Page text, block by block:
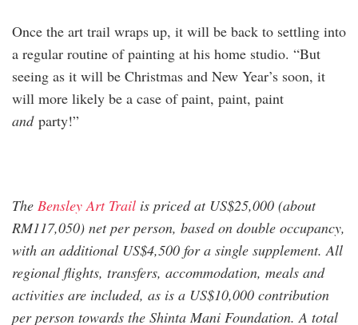
Once the art trail wraps up, it will be back to settling into
a regular routine of painting at his home studio. “But
seeing as it will be Christmas and New Year’s soon, it
will more likely be a case of paint, paint, paint
andparty!”
The Bensley Art Trail is priced at US$25,000 (about
RM117,050) net per person, based on double occupancy,
with an additional US$4,500 for a single supplement. All
regional flights, transfers, accommodation, meals and
activities are included, as is a US$10,000 contribution
per person towards the Shinta Mani Foundation. A total